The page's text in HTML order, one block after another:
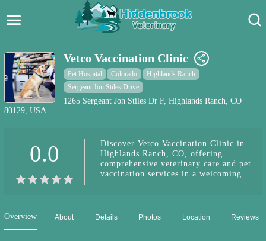
Pet Care Blog
Pet Hospital
Dog Park Near Me
Pet Services
Vetco Vaccination Clinic
Pet Hospital Colorado
Highlands Ranch
Sergeant Jon Stiles Drive
1265 Sergeant Jon Stiles Dr F, Highlands Ranch, CO
80129, USA
0.0
Discover Vetco Vaccination Clinic in
Highlands Ranch, CO, offering
comprehensive veterinary care and pet
vaccination services in a welcoming
Overview About Details Photos Location Reviews